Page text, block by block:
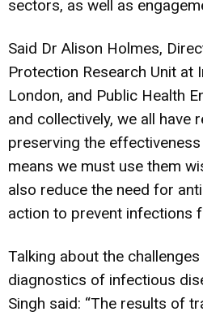
sectors, as well as
Said Dr Alison Holmes,
Protection Research Unit at
London, and Public Health
and collectively, we all have
preserving the
means we must use them
also reduce the need for
action to prevent infections
Talking about the
diagnostics of infectious
Singh said: “The results of